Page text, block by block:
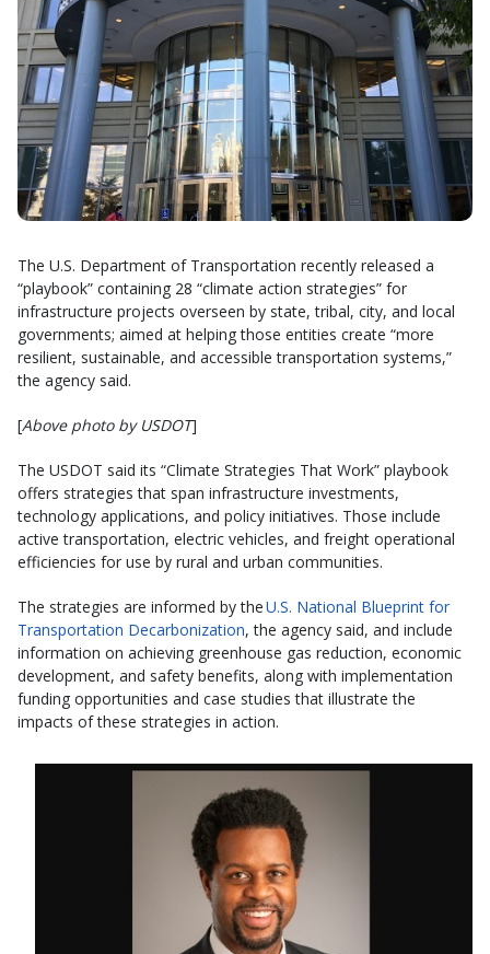
The U.S. Department of Transportation recently released a
“playbook” containing 28 “climate action strategies” for
infrastructure projects overseen by state, tribal, city, and local
governments; aimed at helping those entities create “more
resilient, sustainable, and accessible transportation systems,”
the agency said.
[Above photo by USDOT]
The USDOT said its “Climate Strategies That Work” playbook
offers strategies that span infrastructure investments,
technology applications, and policy initiatives. Those include
active transportation, electric vehicles, and freight operational
efficiencies for use by rural and urban communities.
The strategies are informed by theU.S. National Blueprint for
Transportation Decarbonization, the agency said, and include
information on achieving greenhouse gas reduction, economic
development, and safety benefits, along with implementation
funding opportunities and case studies that illustrate the
impacts of these strategies in action.